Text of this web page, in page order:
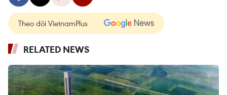
Theo dõi VietnamPlus
RELATED NEWS